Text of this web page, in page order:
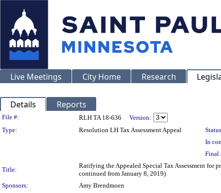
Live Meetings City Home Research
Details Reports
Legislation Details
File #: RLH TA 18-636
Version:
Type:
Resolution LH Tax Assessment Appeal
In
Final
Title:
Ratifying the Appealed Special Tax Assessment for
continued from January 8, 2019)
Sponsors:
Amy Brendmoen